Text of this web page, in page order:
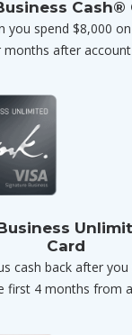
Cash®
you spend $8,000
after
Card
cash back after
first 4 months from